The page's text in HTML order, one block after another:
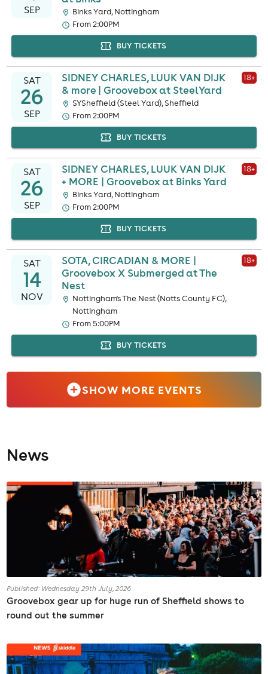
SEP
Binks Yard, Nottingham
From 2:00PM
BUY TICKETS
SAT
26
SEP
SIDNEY CHARLES, LUUK VAN DIJK
& more | Groovebox at SteelYard
18+
SYSheffield (Steel Yard), Sheffield
From 2:00PM
BUY TICKETS
SAT
26
SEP
SIDNEY CHARLES, LUUK VAN DIJK
+ MORE | Groovebox at Binks Yard
18+
Binks Yard, Nottingham
From 2:00PM
BUY TICKETS
SAT
14
NOV
SOTA, CIRCADIAN & MORE |
Groovebox X Submerged at The
Nest
18+
Nottingham's The Nest (Notts County FC),
Nottingham
From 5:00PM
BUY TICKETS
SHOW MORE EVENTS
News
Published: Wednesday 29th July, 2026
Groovebox gear up for huge run of Sheffield shows to
round out the summer